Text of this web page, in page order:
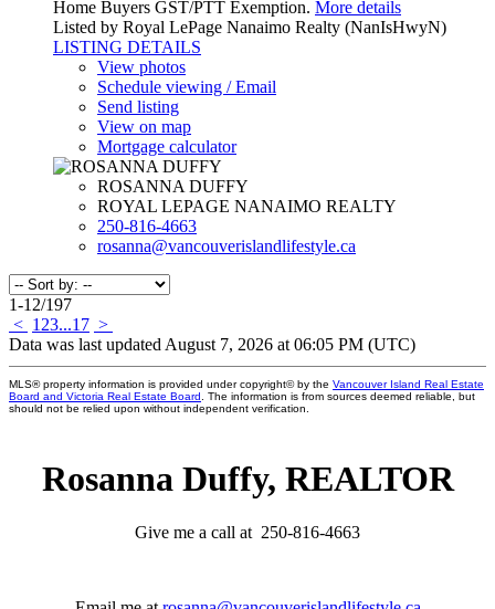
Home Buyers GST/PTT Exemption. More details
Listed by Royal LePage Nanaimo Realty (NanIsHwyN)
LISTING DETAILS
View photos
Schedule viewing / Email
Send listing
View on map
Mortgage calculator
ROSANNA DUFFY
ROYAL LEPAGE NANAIMO REALTY
250-816-4663
rosanna@vancouverislandlifestyle.ca
1-12/197
< 1 23...17 >
Data was last updated August 7, 2026 at 06:05 PM (UTC)
MLS® property information is provided under copyright© by the Vancouver Island Real Estate
Board and Victoria Real Estate Board. The information is from sources deemed reliable, but
should not be relied upon without independent verification.
Rosanna Duffy, REALTOR
Give me a call at 250-816-4663